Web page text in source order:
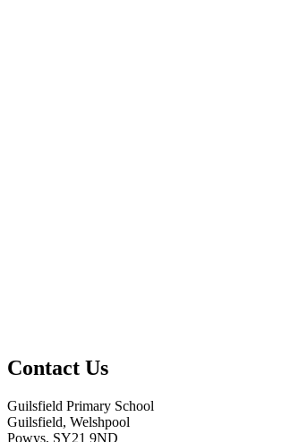
Contact Us
Guilsfield Primary School
Guilsfield, Welshpool
Powys, SY21 9ND